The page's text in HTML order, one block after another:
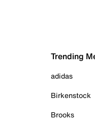
Trending
adidas
Birkenstock
Brooks